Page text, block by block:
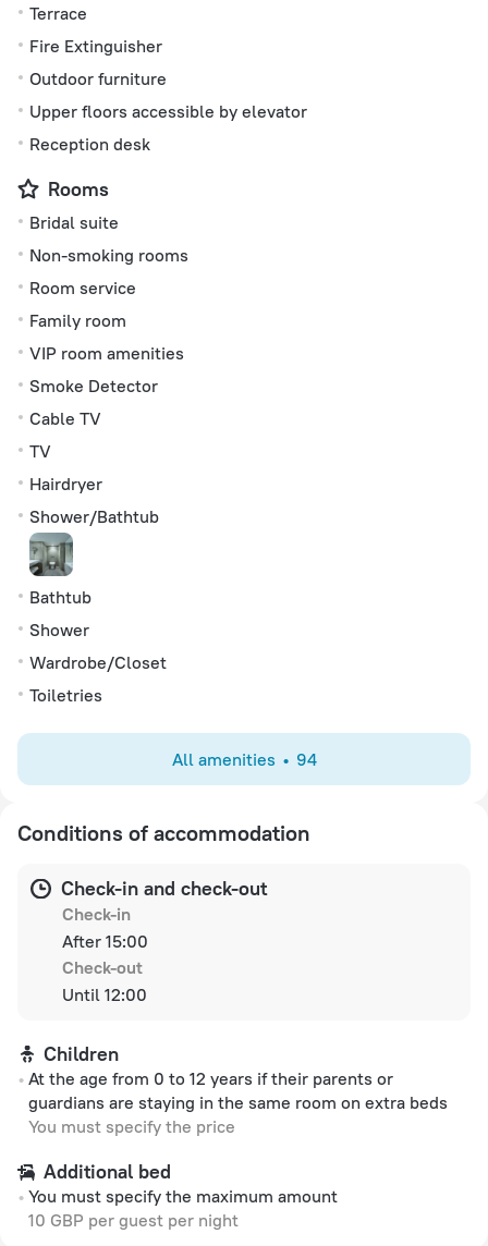
Terrace
Fire Extinguisher
Outdoor furniture
Upper floors accessible by elevator
Reception desk
Rooms
Bridal suite
Non-smoking rooms
Room service
Family room
VIP room amenities
Smoke Detector
Cable TV
TV
Hairdryer
Shower/Bathtub
Bathtub
Shower
Wardrobe/Closet
Toiletries
All amenities 94
Conditions of accommodation
Check-in and check-out
Check-in
After 15:00
Check-out
Until 12:00
Children
At the age from 0 to 12 years if their parents or
guardians are staying in the same room on extra beds
You must specify the price
Additional bed
You must specify the maximum amount
10 GBP per guest per night